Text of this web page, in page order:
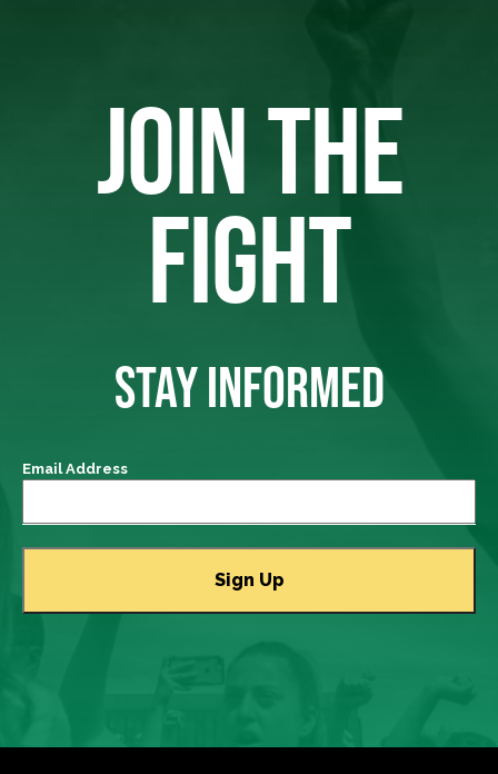
JOIN THE
FIGHT
STAY INFORMED
Email Address